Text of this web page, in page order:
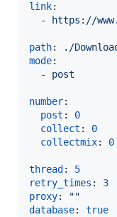
link:
  -
https://
path:
./
mode:
  -
post
number:
post : 0
collect : 0
collectmix: 0
thread : 5
retry_times : 3
proxy: ""
database: true